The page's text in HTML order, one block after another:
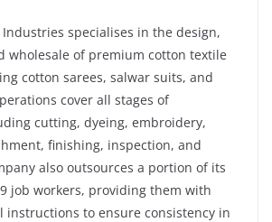
Industries specialises in the design,
wholesale of premium cotton textile
cotton sarees, salwar suits, and
cover all stages of
cutting, dyeing, embroidery,
finishing, inspection, and
also outsources a portion of its
job workers, providing them with
instructions to ensure consistency in